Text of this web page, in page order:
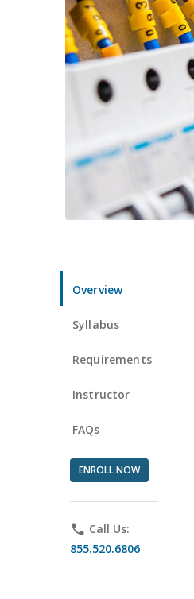
Overview
Syllabus
Requirements
Instructor
FAQs
ENROLL NOW
phone Call Us:
855.520.6806